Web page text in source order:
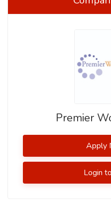
Premier
Apply
Login